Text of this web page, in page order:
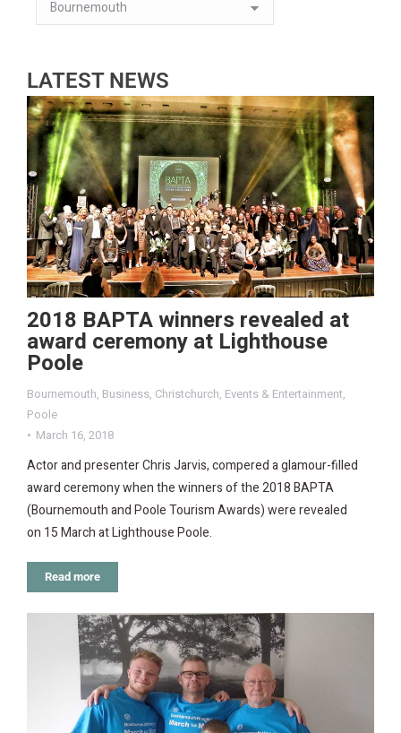
LATEST NEWS
2018 BAPTA winners revealed at
award ceremony at Lighthouse
Poole
Bournemouth, Business, Christchurch, Events & Entertainment,
Poole
March 16, 2018
Actor and presenter Chris Jarvis, compered a glamour-filled
award ceremony when the winners of the 2018 BAPTA
(Bournemouth and Poole Tourism Awards) were revealed
on 15 March at Lighthouse Poole.
Read more